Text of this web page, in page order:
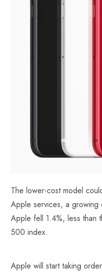
The lower-cost model
Apple services, a
Apple fell 1.4%, less than
500 index.
Apple will start taking